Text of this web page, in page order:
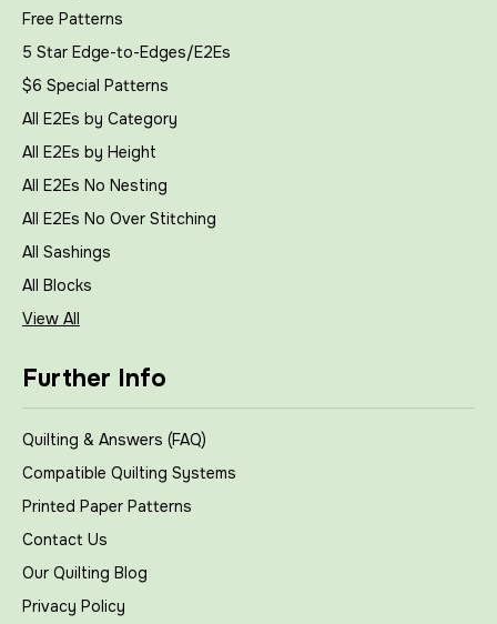
Free Patterns
5 Star Edge-to-Edges/E2Es
$6 Special Patterns
All E2Es by Category
All E2Es by Height
All E2Es No Nesting
All E2Es No Over Stitching
All Sashings
All Blocks
View All
Further Info
Quilting & Answers (FAQ)
Compatible Quilting Systems
Printed Paper Patterns
Contact Us
Our Quilting Blog
Privacy Policy